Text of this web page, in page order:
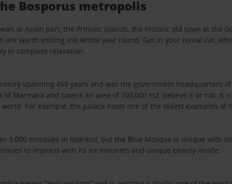
Bosporus metropolis
or Asian part, the Princes’ Islands, the historic old town at
are worth visiting the whole year round. Get in your rental car,
in complete relaxation.
spanning 450 years and was the government headquarters
of Marmara and covers an area of 700,000 m2, believe it or not.
For example, the palace hosts one of the oldest examples
3,000 mosques in Istanbul, but the Blue Mosque is unique with
to impress with its six minarets and unique beauty inside.